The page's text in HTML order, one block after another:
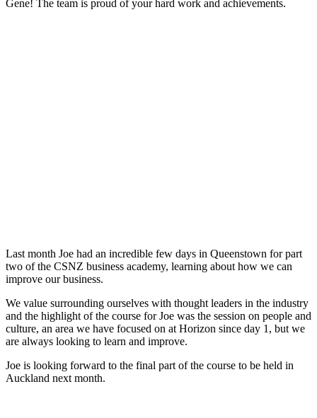
Gene! The team is proud of your hard work and achievements.
Last month Joe had an incredible few days in Queenstown for part
two of the CSNZ business academy, learning about how we can
improve our business.
We value surrounding ourselves with thought leaders in the industry
and the highlight of the course for Joe was the session on people and
culture, an area we have focused on at Horizon since day 1, but we
are always looking to learn and improve.
Joe is looking forward to the final part of the course to be held in
Auckland next month.